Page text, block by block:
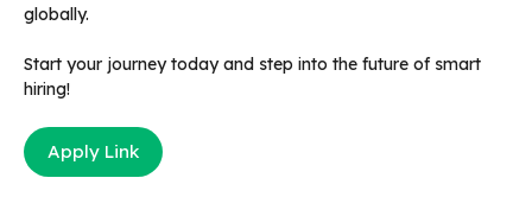
globally.
Start your journey today and step into the future of smart
hiring!
Apply Link